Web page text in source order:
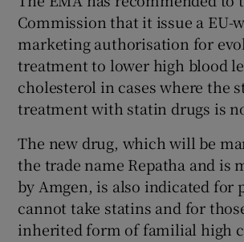
Show
Commission that it issue a EU-
marketing authorisation for
treatment to lower high blood
cholesterol in cases where the
treatment with statin drugs is
The new drug, which will be
the trade name Repatha and is
by Amgen, is also indicated for
cannot take statins and for
inherited form of familial high